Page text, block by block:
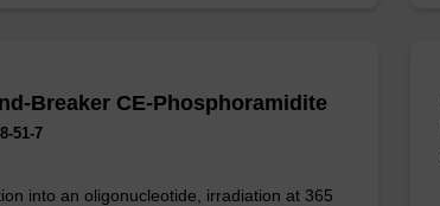
Breaker CE-Phosphoramidite
51-7
into an oligonucleotide, irradiation at 365